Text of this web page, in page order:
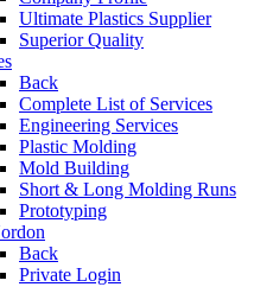
Ultimate Plastics Supplier
Superior Quality
Back
Complete List of Services
Engineering Services
Plastic Molding
Mold Building
Short & Long Molding Runs
Prototyping
Back
Private Login